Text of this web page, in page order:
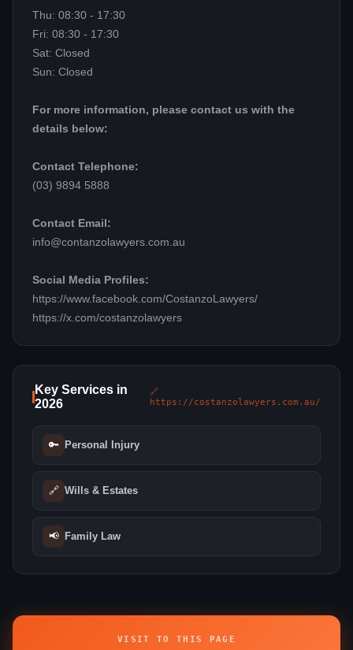
Thu: 08:30 - 17:30
Fri: 08:30 - 17:30
Sat: Closed
Sun: Closed
For more information, please contact us with the
details below:
Contact Telephone:
(03) 9894 5888
Contact Email:
info@contanzolawyers.com.au
Social Media Profiles:
https://www.facebook.com/CostanzoLawyers/
https://x.com/costanzolawyers
Key Services in
2026
🔗
https://costanzolawyers.com.au/
🔑 Personal Injury
🔗 Wills & Estates
📢 Family Law
VISIT TO THIS PAGE